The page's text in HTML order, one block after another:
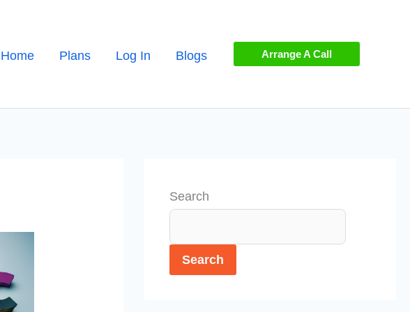
Home Plans Log In Blogs Arrange A Call
Search
Search